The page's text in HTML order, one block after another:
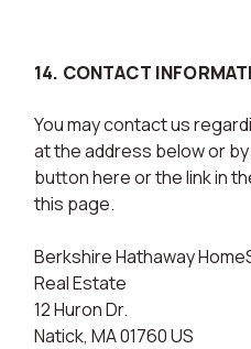
14. CONTACT
You may contact us
at the address below or
button here or the link in
this page.
Berkshire Hathaway
Real Estate
12 Huron Dr.
Natick, MA 01760 US